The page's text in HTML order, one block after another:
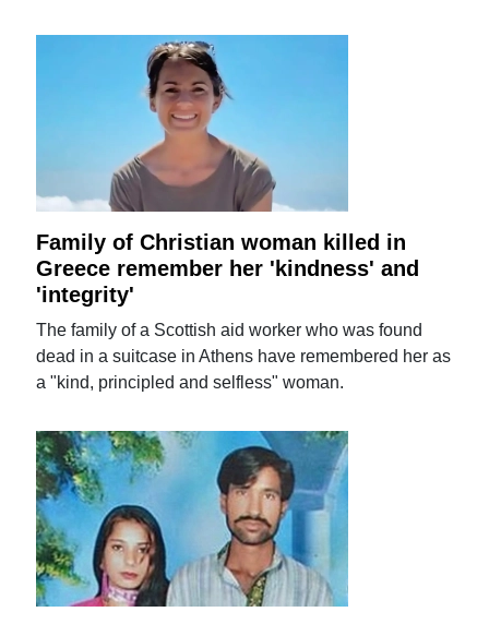
Family of Christian woman killed in
Greece remember her 'kindness' and
'integrity'
The family of a Scottish aid worker who was found
dead in a suitcase in Athens have remembered her as
a "kind, principled and selfless" woman.